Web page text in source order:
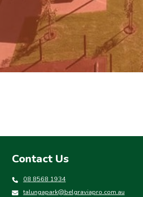
Contact Us
08 8568 1934
talungapark@belgraviapro.com.au